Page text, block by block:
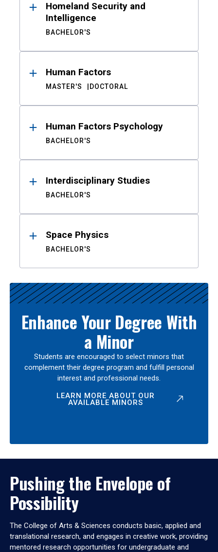
Homeland Security and
Intelligence
BACHELOR'S
Human Factors
MASTER'S DOCTORAL
Human Factors Psychology
BACHELOR'S
Interdisciplinary Studies
BACHELOR'S
Space Physics
BACHELOR'S
Enhance Your Degree With
a Minor
Students are encouraged to select minors that
complement their degree program and fulfill personal
interest and professional needs.
LEARN MORE ABOUT OUR
AVAILABLE MINORS
Pushing the Envelope of
Possibility
The College of Arts & Sciences conducts basic, applied and
translational research, and engages in creative work, providing
mentored research opportunities for undergraduate and